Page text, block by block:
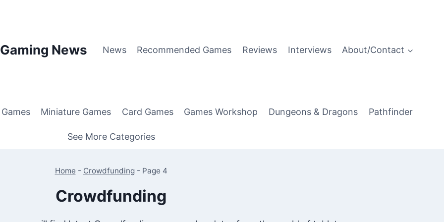
News News Recommended Games Reviews Interviews About/Contact
Miniature Games Card Games Games Workshop Dungeons & Dragons Pathfinder
See More Categories
Home - Crowdfunding - Page 4
Crowdfunding